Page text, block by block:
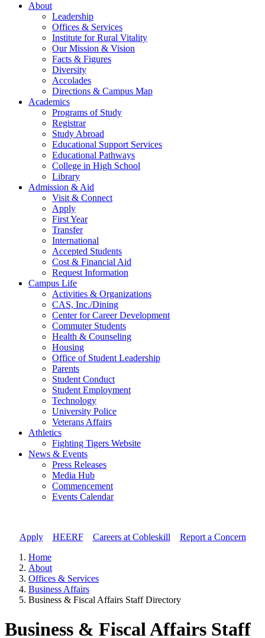
About
Leadership
Offices & Services
Institute for Rural Vitality
Our Mission & Vision
Facts & Figures
Diversity
Accolades
Directions & Campus Map
Academics
Programs of Study
Registrar
Study Abroad
Educational Support Services
Educational Pathways
College in High School
Library
Admission & Aid
Visit & Connect
Apply
First Year
Transfer
International
Accepted Students
Cost & Financial Aid
Request Information
Campus Life
Activities & Organizations
CAS, Inc./Dining
Center for Career Development
Commuter Students
Health & Counseling
Housing
Office of Student Leadership
Parents
Student Conduct
Student Employment
Technology
University Police
Veterans Affairs
Athletics
Fighting Tigers Website
News & Events
Press Releases
Media Hub
Commencement
Events Calendar
Apply// HEERF// Careers at Cobleskill
Report a Concern
Home
About
Offices & Services
Business Affairs
Business & Fiscal Affairs Staff Directory
Business & Fiscal Affairs Staff